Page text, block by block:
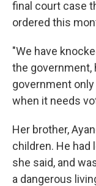
final court case
ordered this
"We have
the government,
government
when it needs
Her brother,
children. He
she said, and
a dangerous